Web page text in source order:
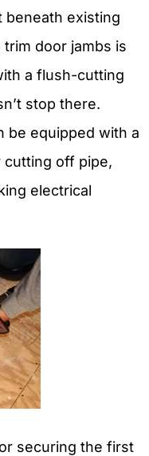
beneath existing
door jambs is
a flush-cutting
stop there.
be equipped with a
off pipe,
electrical
securing the first